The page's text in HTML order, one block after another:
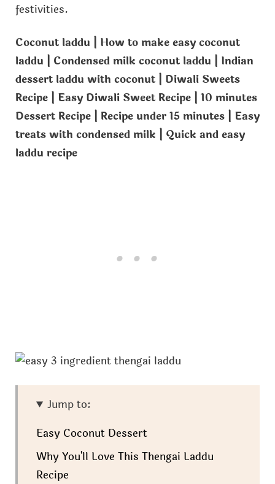
festivities.
Coconut laddu | How to make easy coconut
laddu | Condensed milk coconut laddu | Indian
dessert laddu with coconut | Diwali Sweets
Recipe | Easy Diwali Sweet Recipe | 10 minutes
Dessert Recipe | Recipe under 15 minutes | Easy
treats with condensed milk | Quick and easy
laddu recipe
Jump to:
Easy Coconut Dessert
Why You'll Love This Thengai Laddu
Recipe